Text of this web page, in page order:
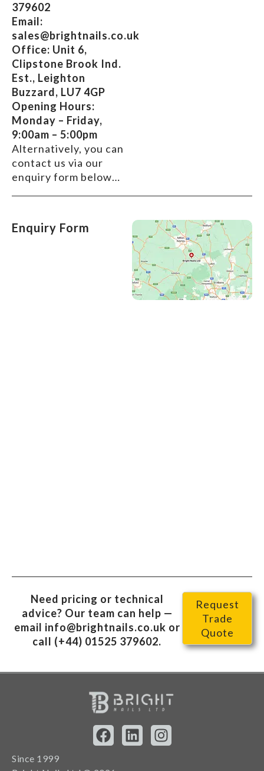
379602
Email:
sales@brightnails.co.uk
Office: Unit 6,
Clipstone Brook Ind.
Est., Leighton
Buzzard, LU7 4GP
Opening Hours:
Monday – Friday,
9:00am – 5:00pm
Alternatively, you can
contact us via our
enquiry form below…
Enquiry Form
Need pricing or technical
advice? Our team can help —
email info@brightnails.co.uk or
call (+44) 01525 379602.
Request
Trade
Quote
Since 1999